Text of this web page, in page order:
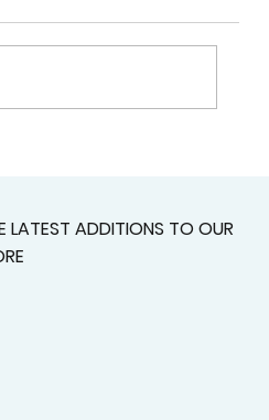
LATEST ADDITIONS TO OUR